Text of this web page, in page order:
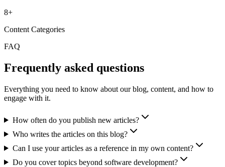
8+
Content Categories
FAQ
Frequently asked questions
Everything you need to know about our blog, content, and how to
engage with it.
How often do you publish new articles?
Who writes the articles on this blog?
Can I use your articles as a reference in my own content?
Do you cover topics beyond software development?